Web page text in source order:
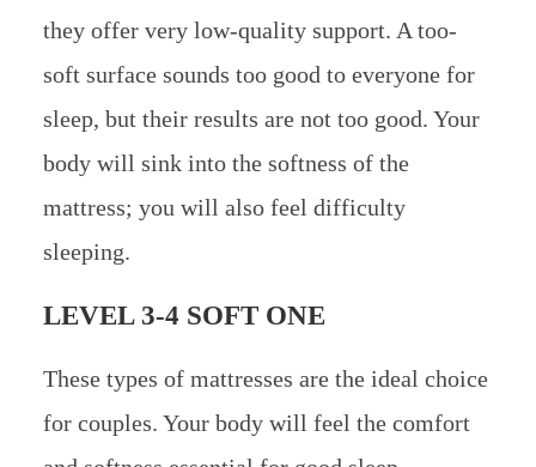
they offer very low-quality support. A too-
soft surface sounds too good to everyone for
sleep, but their results are not too good. Your
body will sink into the softness of the
mattress; you will also feel difficulty
sleeping.
LEVEL 3-4 SOFT ONE
These types of mattresses are the ideal choice
for couples. Your body will feel the comfort